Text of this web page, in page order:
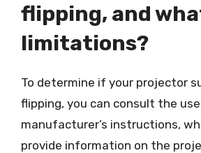
flipping, and
limitations?
To determine if your projector
flipping, you can consult the
manufacturer’s instructions,
provide information on the